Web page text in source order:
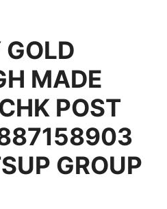
MADE
POST
GROUP